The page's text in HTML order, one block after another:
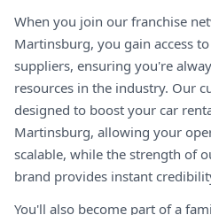
When you join our franchise
Martinsburg, you gain access
suppliers, ensuring you're
resources in the industry. Our
designed to boost your car
Martinsburg, allowing your
scalable, while the strength of
brand provides instant
You'll also become part of a